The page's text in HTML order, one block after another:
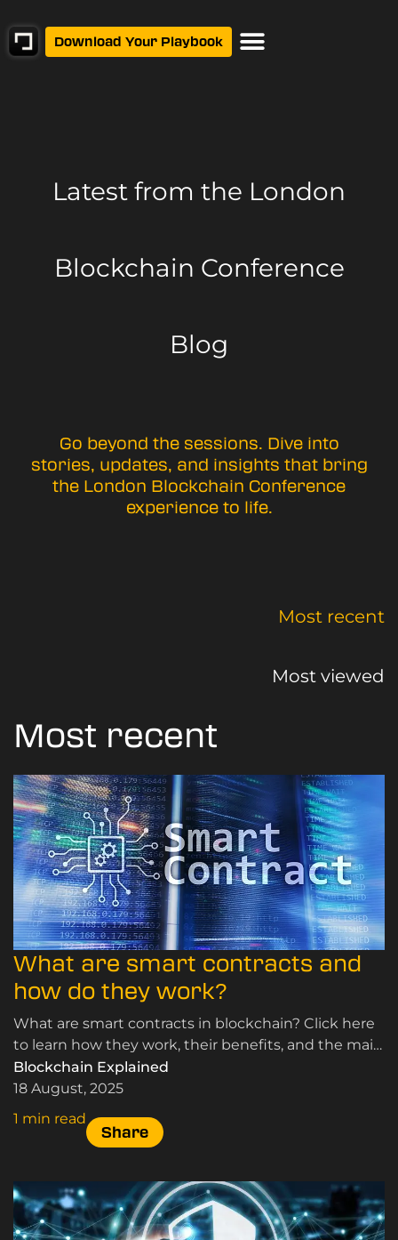
Download Your Playbook
Latest from the London
Blockchain Conference
Blog
Go beyond the sessions. Dive into
stories, updates, and insights that bring
the London Blockchain Conference
experience to life.
Most recent
Most viewed
Most recent
What are smart contracts and
how do they work?
What are smart contracts in blockchain? Click here
to learn how they work, their benefits, and the main
types of smart contracts used.
Blockchain Explained
18 August, 2025
1 min read
Share